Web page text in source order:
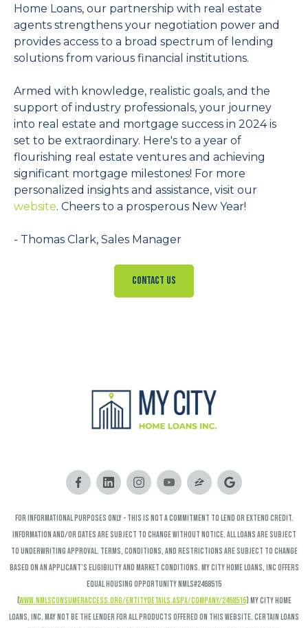
Home Loans, our partnership with real estate
agents strengthens your negotiation power and
provides access to a broad spectrum of lending
solutions from various financial institutions.
Armed with knowledge, realistic goals, and the
support of industry professionals, your journey
into real estate and mortgage success in 2024 is
set to be extraordinary. Here's to a year of
flourishing real estate ventures and achieving
significant mortgage milestones! For more
personalized insights and assistance, visit our
website. Cheers to a prosperous New Year!
- Thomas Clark, Sales Manager
Contact Us
FOR INFORMATIONAL PURPOSES ONLY - This is not a commitment to lend or extend credit.
Information and/or dates are subject to change without notice. All loans are subject
to underwriting approval. Terms, conditions, and restrictions are subject to change
based on an applicant’s eligibility and market conditions. My City Home Loans, Inc offers
Equal Housing Opportunity NMLS#2468515
(www.nmlsconsumeraccess.org/EntityDetails.aspx/COMPANY/2468515) My City Home
Loans, Inc. may not be the lender for all products offered on this website. Certain loans